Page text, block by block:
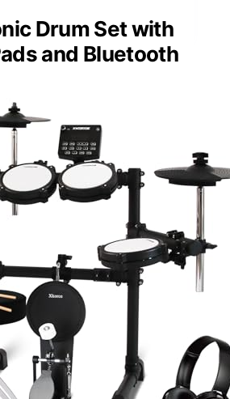
Drum Set with
and Bluetooth